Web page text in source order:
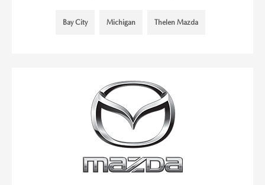
Bay City Michigan Thelen Mazda